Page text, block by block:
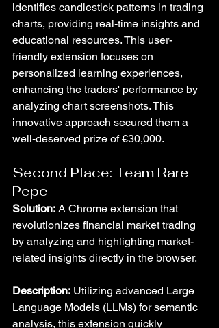
identifies candlestick patterns in trading
charts, providing real-time insights and
educational resources. This user-
friendly extension focuses on
personalized learning experiences,
enhancing the traders' performance by
analyzing chart screenshots. This
innovative approach secured them a
well-deserved prize of €30,000.
Second Place: Team Rare
Pepe
Solution: A Chrome extension that
revolutionizes financial market trading
by analyzing and highlighting market-
related insights directly in the browser.
Description: Utilizing advanced Large
Language Models (LLMs) for semantic
analysis, this extension quickly